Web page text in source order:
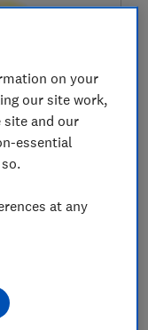
on your
our site work,
and our
essential
at any